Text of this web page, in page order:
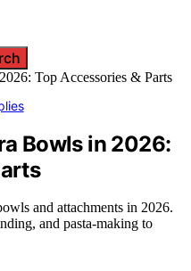
Bowls in 2026:
and attachments in 2026.
and pasta-making to